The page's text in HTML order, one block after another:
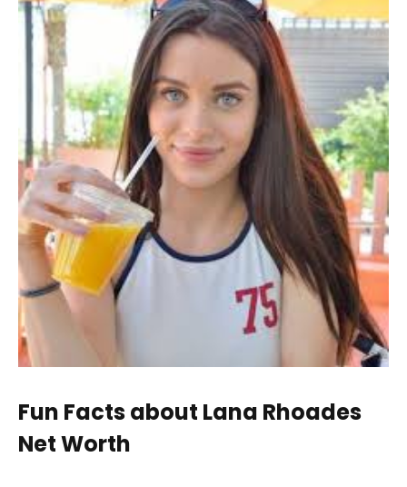
Fun Facts about Lana Rhoades
Net Worth